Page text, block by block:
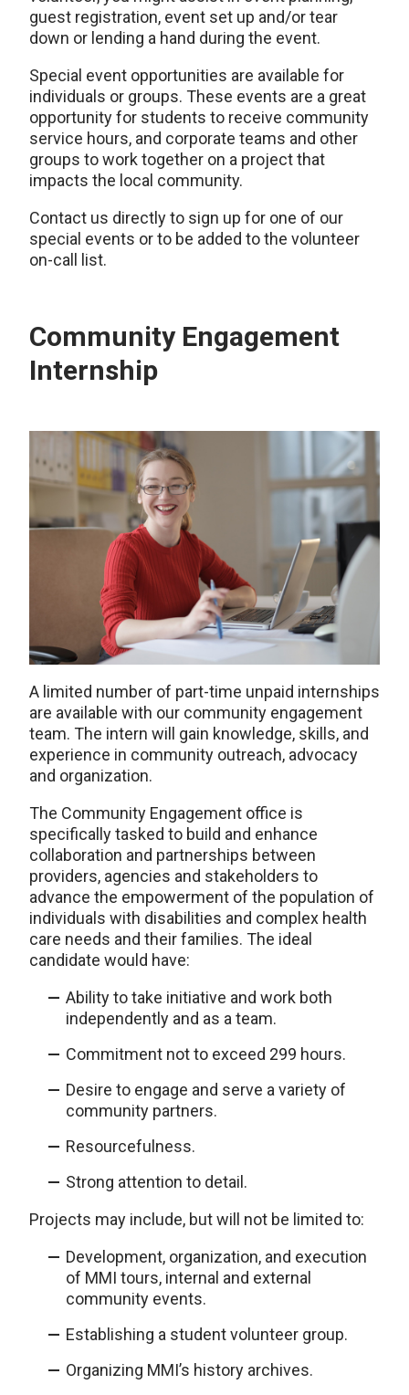
guest registration, event set up and/or tear
down or lending a hand during the event.
Special event opportunities are available for
individuals or groups. These events are a great
opportunity for students to receive community
service hours, and corporate teams and other
groups to work together on a project that
impacts the local community.
Contact us directly to sign up for one of our
special events or to be added to the volunteer
on-call list.
Community Engagement
Internship
A limited number of part-time unpaid internships
are available with our community engagement
team. The intern will gain knowledge, skills, and
experience in community outreach, advocacy
and organization.
The Community Engagement office is
specifically tasked to build and enhance
collaboration and partnerships between
providers, agencies and stakeholders to
advance the empowerment of the population of
individuals with disabilities and complex health
care needs and their families. The ideal
candidate would have:
Ability to take initiative and work both
independently and as a team.
Commitment not to exceed 299 hours.
Desire to engage and serve a variety of
community partners.
Resourcefulness.
Strong attention to detail.
Projects may include, but will not be limited to:
Development, organization, and execution
of MMI tours, internal and external
community events.
Establishing a student volunteer group.
Organizing MMI’s history archives.